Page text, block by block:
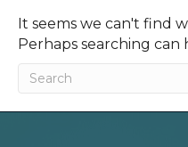
It seems we can't find
Perhaps searching can